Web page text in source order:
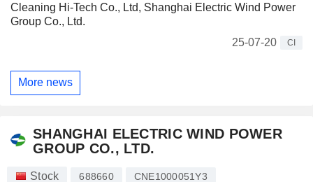
Cleaning Hi-Tech Co., Ltd, Shanghai Electric Wind Power
Group Co., Ltd.
25-07-20
CI
More news
SHANGHAI ELECTRIC WIND POWER
GROUP CO., LTD.
Stock 688660 CNE1000051Y3